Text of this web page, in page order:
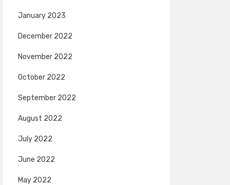
January 2023
December 2022
November 2022
October 2022
September 2022
August 2022
July 2022
June 2022
May 2022